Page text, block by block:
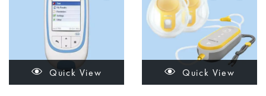
Quick View Quick View